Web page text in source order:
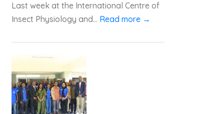
Last week at the International Centre of
Insect Physiology and... Read more →